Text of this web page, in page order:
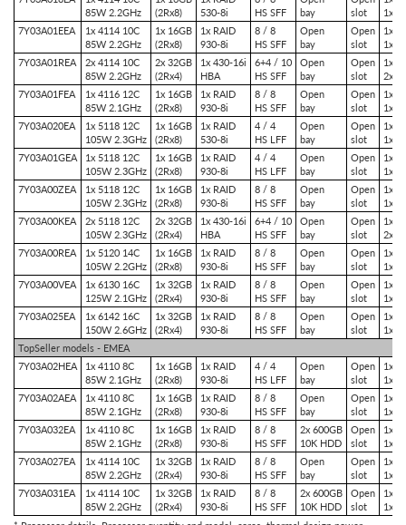
85W 2.2GHz
(2Rx8)
530-8i
HS SFF
bay
slot
1x
7Y03A01EEA
1x 4114 10C
85W 2.2GHz
1x 16GB
(2Rx8)
1x RAID
930-8i
8 / 8
HS SFF
Open
bay
Open
slot
1x
1x
7Y03A01REA
2x 4114 10C
85W 2.2GHz
2x 32GB
(2Rx4)
1x 430-16i
HBA
6+4 / 10
HS SFF
Open
bay
Open
slot
1x
2x
7Y03A01FEA
1x 4116 12C
85W 2.1GHz
1x 16GB
(2Rx8)
1x RAID
930-8i
8 / 8
HS SFF
Open
bay
Open
slot
1x
1x
7Y03A020EA
1x 5118 12C
105W 2.3GHz
1x 16GB
(2Rx8)
1x RAID
530-8i
4 / 4
HS LFF
Open
bay
Open
slot
1x
1x
7Y03A01GEA
1x 5118 12C
105W 2.3GHz
1x 16GB
(2Rx8)
1x RAID
930-8i
4 / 4
HS LFF
Open
bay
Open
slot
1x
1x
7Y03A00ZEA
1x 5118 12C
105W 2.3GHz
1x 16GB
(2Rx8)
1x RAID
930-8i
8 / 8
HS SFF
Open
bay
Open
slot
1x
1x
7Y03A00KEA
2x 5118 12C
105W 2.3GHz
2x 32GB
(2Rx4)
1x 430-16i
HBA
6+4 / 10
HS SFF
Open
bay
Open
slot
1x
2x
7Y03A00REA
1x 5120 14C
105W 2.2GHz
1x 16GB
(2Rx8)
1x RAID
930-8i
8 / 8
HS SFF
Open
bay
Open
slot
1x
1x
7Y03A00VEA
1x 6130 16C
125W 2.1GHz
1x 32GB
(2Rx4)
1x RAID
930-8i
8 / 8
HS SFF
Open
bay
Open
slot
1x
1x
7Y03A025EA
1x 6142 16C
150W 2.6GHz
1x 32GB
(2Rx4)
1x RAID
930-8i
8 / 8
HS SFF
Open
bay
Open
slot
1x
1x
TopSeller models - EMEA
7Y03A02HEA
1x 4110 8C
85W 2.1GHz
1x 16GB
(2Rx8)
1x RAID
930-8i
4 / 4
HS LFF
Open
bay
Open
slot
1x
1x
7Y03A02AEA
1x 4110 8C
85W 2.1GHz
1x 16GB
(2Rx8)
1x RAID
930-8i
8 / 8
HS SFF
Open
bay
Open
slot
1x
1x
7Y03A032EA
1x 4110 8C
85W 2.1GHz
1x 16GB
(2Rx8)
1x RAID
930-8i
8 / 8
HS SFF
2x 600GB
10K HDD
Open
slot
1x
1x
7Y03A027EA
1x 4114 10C
85W 2.2GHz
1x 32GB
(2Rx4)
1x RAID
930-8i
8 / 8
HS SFF
Open
bay
Open
slot
1x
1x
7Y03A031EA
1x 4114 10C
85W 2.2GHz
1x 32GB
(2Rx4)
1x RAID
930-8i
8 / 8
HS SFF
2x 600GB
10K HDD
Open
slot
1x
1x